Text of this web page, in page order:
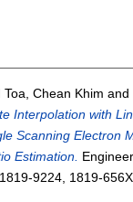
Toa, Chean Khim and
Interpolation with
Scanning Electron
Estimation.
9224, 1819-656X